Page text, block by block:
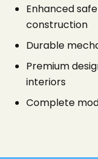
Enhanced
construction
Durable
Premium
interiors
Complete